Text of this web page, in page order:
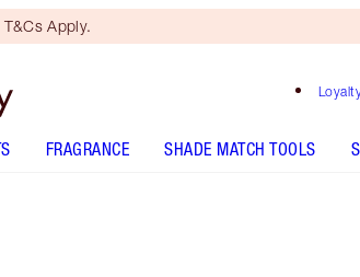
Apply.
FRAGRANCE SHADE MATCH TOOLS